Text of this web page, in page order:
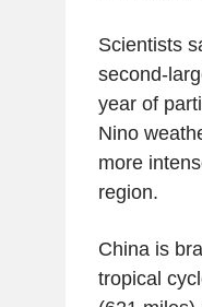
Scientists
second-
year of
Nino
more
region.
China is
tropical